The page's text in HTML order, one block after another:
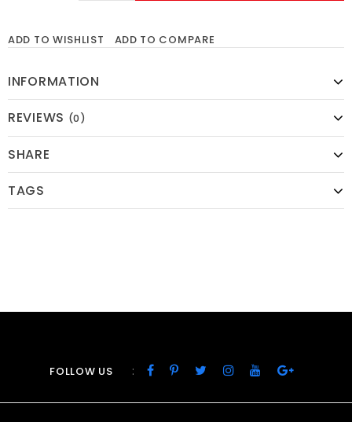
ADD TO WISHLIST ADD TO COMPARE
INFORMATION
REVIEWS (0)
SHARE
TAGS
FOLLOW US :